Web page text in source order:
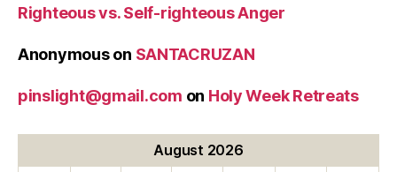
Righteous vs. Self-righteous Anger
Anonymouson SANTACRUZAN
pinslight@gmail.com on Holy Week Retreats
August 2026